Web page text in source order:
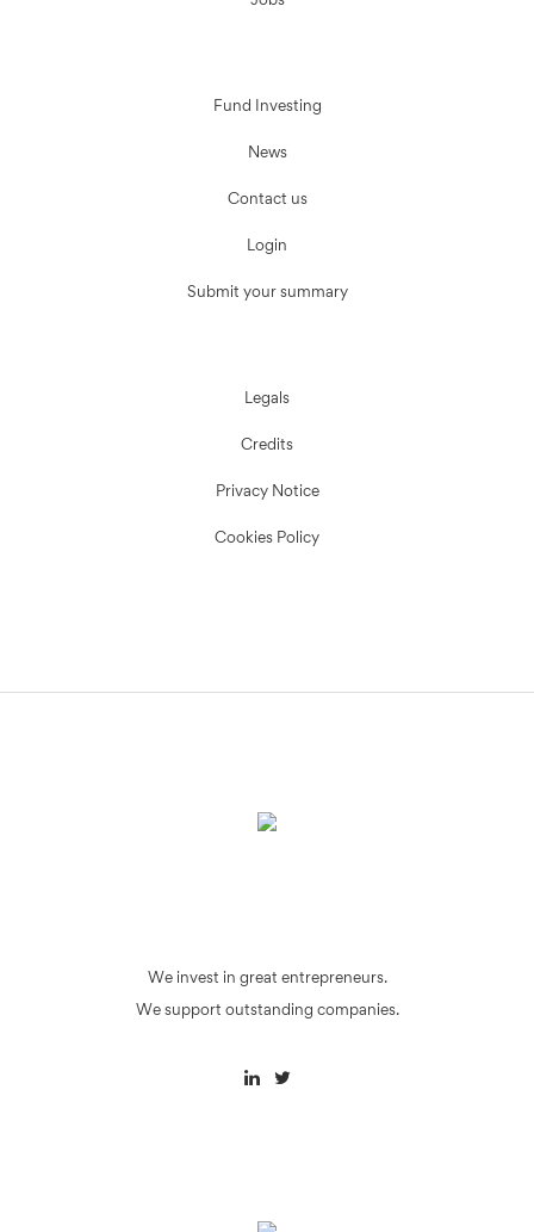
Fund Investing
News
Contact us
Login
Submit your summary
Legals
Credits
Privacy Notice
Cookies Policy
We invest in great entrepreneurs.
We support outstanding companies.